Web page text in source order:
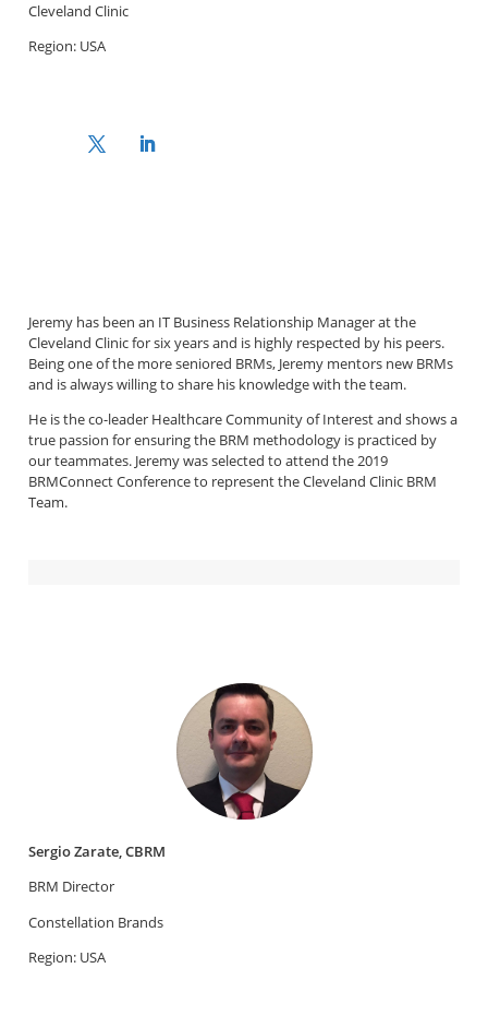
Cleveland Clinic
Region: USA
Jeremy has been an IT Business Relationship Manager at the
Cleveland Clinic for six years and is highly respected by his peers.
Being one of the more seniored BRMs, Jeremy mentors new BRMs
and is always willing to share his knowledge with the team.
He is the co-leader Healthcare Community of Interest and shows a
true passion for ensuring the BRM methodology is practiced by
our teammates. Jeremy was selected to attend the 2019
BRMConnect Conference to represent the Cleveland Clinic BRM
Team.
Sergio Zarate, CBRM
BRM Director
Constellation Brands
Region: USA